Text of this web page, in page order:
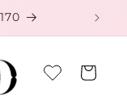
Cart